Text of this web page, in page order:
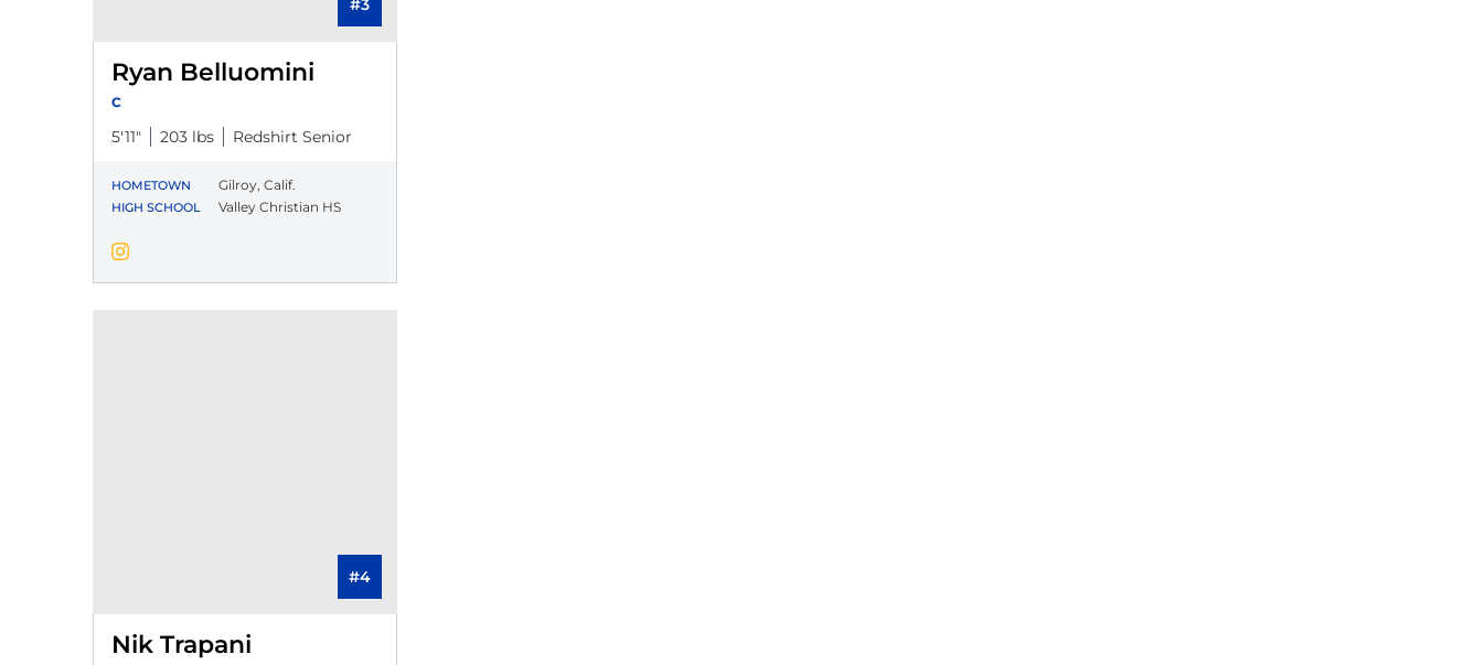
Ryan Belluomini
C
5′11″ 203 lbs Redshirt Senior
HOMETOWN Gilroy, Calif.
HIGH SCHOOL Valley Christian HS
Ryan Belluomini
Instagram
Opens in a new window
#4
Nik Trapani